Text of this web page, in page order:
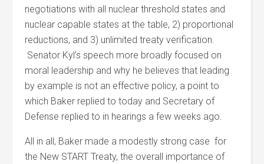
negotiations with all nuclear threshold states and
nuclear capable states at the table, 2) proportional
reductions, and 3) unlimited treaty verification.
Senator Kyl’s speech more broadly focused on
moral leadership and why he believes that leading
by example is not an effective policy, a point to
which Baker replied to today and Secretary of
Defense replied to in hearings a few weeks ago.
All in all, Baker made a modestly strong case for
the New START Treaty, the overall importance of